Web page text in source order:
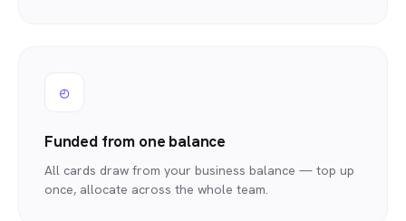
◴
Funded from one balance
All cards draw from your business balance — top up
once, allocate across the whole team.